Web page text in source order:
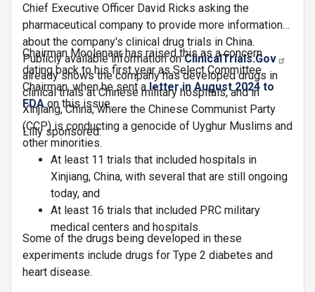
Chief Executive Officer David Ricks asking the
pharmaceutical company to provide more information
about the company's clinical drug trials in China.
Publicly available information onClinicalTrials.Gov
already shows the company has developed drugs in
clinical trials at Chinese military hospitals, and in
Xinjiang, China, where the Chinese Communist Party
(CCP) is conducting a genocide of Uyghur Muslims and
other minorities.
Chairman Moolenaar has raised this as a concern
dating back to his first year as Select Committee
Chairman, when he sent a letter in August 2024 to
FDA on this issue.
Lilly sponsored:
At least 11 trials that included hospitals in
Xinjiang, China, with several that are still ongoing
today, and
At least 16 trials that included PRC military
medical centers and hospitals.
Some of the drugs being developed in these
experiments include drugs for Type 2 diabetes and
heart disease.